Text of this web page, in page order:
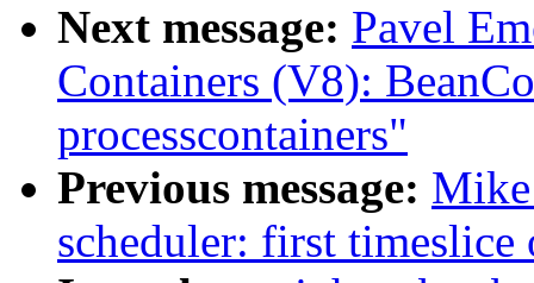
Next message: Pavel
Containers (V8):
processcontainers"
Previous message:
scheduler: first